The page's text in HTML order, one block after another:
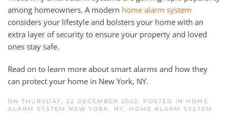
among homeowners. A modern home alarm system
considers your lifestyle and bolsters your home with an
extra layer of security to ensure your property and loved
ones stay safe.
Read on to learn more about smart alarms and how they
can protect your home in New York, NY.
ON THURSDAY, 22 DECEMBER 2022. POSTED IN HOME
ALARM SYSTEM NEW YORK, NY, HOME ALARM SYSTEM